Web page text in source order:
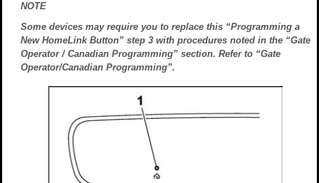
NOTE
Some devices may require you to replace this “Programming a
New HomeLink Button” step 3 with procedures noted in the “Gate
Operator / Canadian Programming” section. Refer to “Gate
Operator/Canadian Programming”.